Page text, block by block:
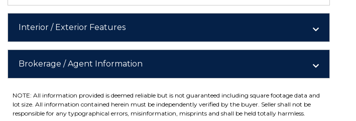
Interior / Exterior Features
Brokerage / Agent Information
NOTE: All information provided is deemed reliable but is not guaranteed including square footage data and
lot size. All information contained herein must be independently verified by the buyer. Seller shall not be
responsible for any typographical errors, misinformation, misprints and shall be held totally harmless.